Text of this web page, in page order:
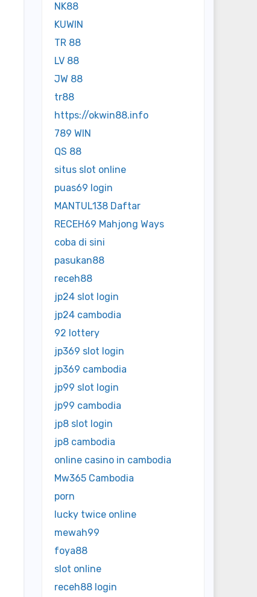
NK88
KUWIN
TR 88
LV 88
JW 88
tr88
https://okwin88.info
789 WIN
QS 88
situs slot online
puas69 login
MANTUL138 Daftar
RECEH69 Mahjong Ways
coba di sini
pasukan88
receh88
jp24 slot login
jp24 cambodia
92 lottery
jp369 slot login
jp369 cambodia
jp99 slot login
jp99 cambodia
jp8 slot login
jp8 cambodia
online casino in cambodia
Mw365 Cambodia
porn
lucky twice online
mewah99
foya88
slot online
receh88 login